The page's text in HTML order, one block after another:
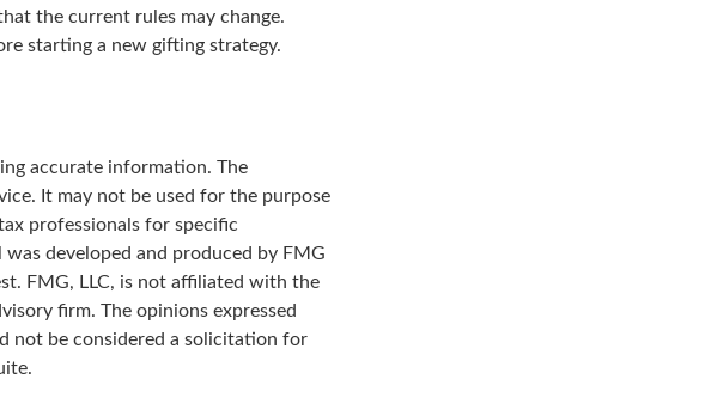
the current rules may change.
starting a new gifting strategy.
accurate information. The
It may not be used for the purpose
professionals for specific
developed and produced by FMG
FMG, LLC, is not affiliated with the
firm. The opinions expressed
not be considered a solicitation for